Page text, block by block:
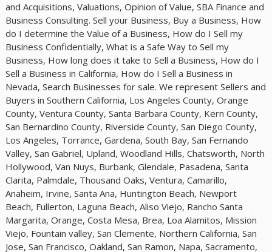
and Acquisitions, Valuations, Opinion of Value, SBA Finance and
Business Consulting. Sell your Business, Buy a Business, How
do I determine the Value of a Business, How do I Sell my
Business Confidentially, What is a Safe Way to Sell my
Business, How long does it take to Sell a Business, How do I
Sell a Business in California, How do I Sell a Business in
Nevada, Search Businesses for sale. We represent Sellers and
Buyers in Southern California, Los Angeles County, Orange
County, Ventura County, Santa Barbara County, Kern County,
San Bernardino County, Riverside County, San Diego County,
Los Angeles, Torrance, Gardena, South Bay, San Fernando
Valley, San Gabriel, Upland, Woodland Hills, Chatsworth, North
Hollywood, Van Nuys, Burbank, Glendale, Pasadena, Santa
Clarita, Palmdale, Thousand Oaks, Ventura, Camarillo,
Anaheim, Irvine, Santa Ana, Huntington Beach, Newport
Beach, Fullerton, Laguna Beach, Aliso Viejo, Rancho Santa
Margarita, Orange, Costa Mesa, Brea, Loa Alamitos, Mission
Viejo, Fountain valley, San Clemente, Northern California, San
Jose, San Francisco, Oakland, San Ramon, Napa, Sacramento,